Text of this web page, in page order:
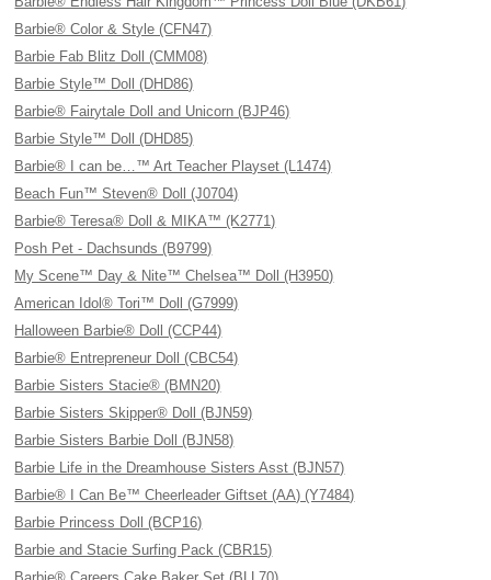
Barbie® Color & Style (CFN47)
Barbie Fab Blitz Doll (CMM08)
Barbie Style™ Doll (DHD86)
Barbie® Fairytale Doll and Unicorn (BJP46)
Barbie Style™ Doll (DHD85)
Barbie® I can be…™ Art Teacher Playset (L1474)
Beach Fun™ Steven® Doll (J0704)
Barbie® Teresa® Doll & MIKA™ (K2771)
Posh Pet - Dachsunds (B9799)
My Scene™ Day & Nite™ Chelsea™ Doll (H3950)
American Idol® Tori™ Doll (G7999)
Halloween Barbie® Doll (CCP44)
Barbie® Entrepreneur Doll (CBC54)
Barbie Sisters Stacie® (BMN20)
Barbie Sisters Skipper® Doll (BJN59)
Barbie Sisters Barbie Doll (BJN58)
Barbie Life in the Dreamhouse Sisters Asst (BJN57)
Barbie® I Can Be™ Cheerleader Giftset (AA) (Y7484)
Barbie Princess Doll (BCP16)
Barbie and Stacie Surfing Pack (CBR15)